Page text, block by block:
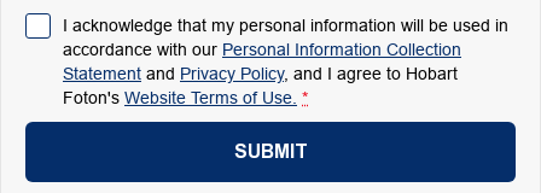
I acknowledge that my personal information will be used in
accordance with our Personal Information Collection
Statement and Privacy Policy, and I agree to Hobart
Foton's Website Terms of Use. *
SUBMIT